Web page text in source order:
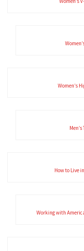
Women’s
How to Live
Working with